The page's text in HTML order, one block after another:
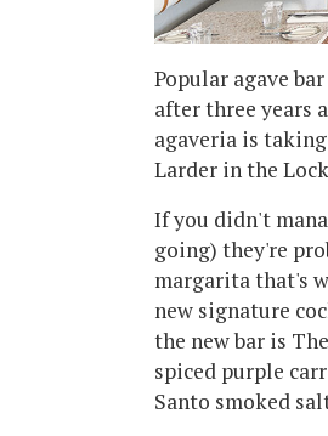
Popular agave
after three years
agaveria is
Larder in the
If you didn't
going) they're
margarita that's
new signature
the new bar is
spiced purple
Santo smoked